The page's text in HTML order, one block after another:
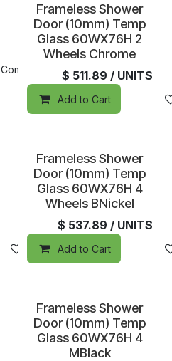
Compare Add to wishlist
Special Order
Frameless Shower
Door (10mm) Temp
Glass 60WX76H 2
Wheels Chrome
$ 511.89 / UNITS
Add to Cart
Add to wishlist
Special Order
Frameless Shower
Door (10mm) Temp
Glass 60WX76H 4
Wheels BNickel
$ 537.89 / UNITS
Add to Cart
Special Order
Frameless Shower
Door (10mm) Temp
Glass 60WX76H 4
MBlack